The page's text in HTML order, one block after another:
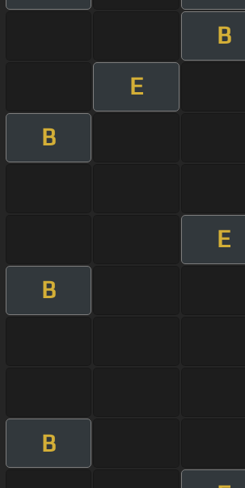
B
E
B
E
B
B